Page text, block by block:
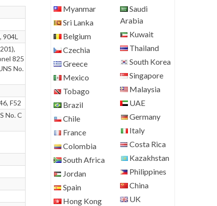
825
No.
F52
No. C
Myanmar
Sri Lanka
Belgium
Czechia
Greece
Mexico
Tobago
Brazil
Chile
France
Colombia
South Africa
Jordan
Spain
Hong Kong
Saudi
Arabia
Kuwait
Thailand
South Korea
Singapore
Malaysia
UAE
Germany
Italy
Costa Rica
Kazakhstan
Philippines
China
UK